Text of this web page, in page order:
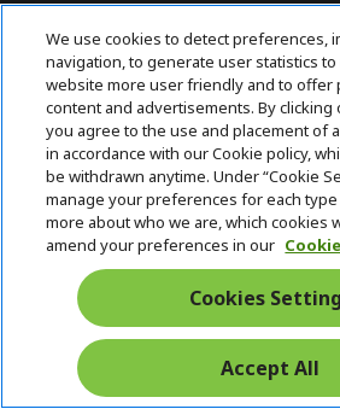
For Inquiries, contact
7709 0117
ACER INC.h
i
d
d
e
n
SUPPORTh
i
d
d
e
n
ACCOUNT h
i
d
d
e
n
ACER ONLINE
Stay
We use cookies to detect preferences,
navigation, to generate user statistics
website more user friendly and to offer
content and advertisements. By clicking
you agree to the use and placement of
in accordance with our Cookie policy,
be withdrawn anytime. Under “Cookie
manage your preferences for each
more about who we are, which cookies
amend your preferences in our
Cookies
Accept All